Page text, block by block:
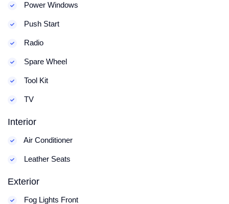
Power Windows
Push Start
Radio
Spare Wheel
Tool Kit
TV
Interior
Air Conditioner
Leather Seats
Exterior
Fog Lights Front